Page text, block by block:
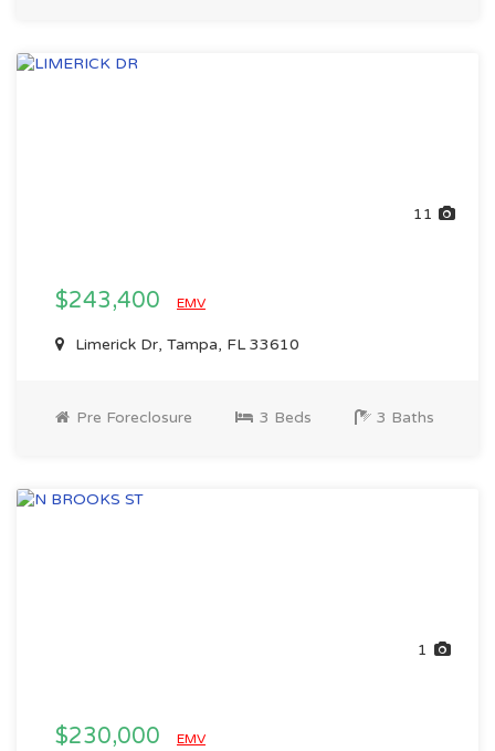
11
$243,400 EMV
Limerick Dr, Tampa, FL 33610
Pre Foreclosure 3 Beds 3 Baths
1
$230,000 EMV